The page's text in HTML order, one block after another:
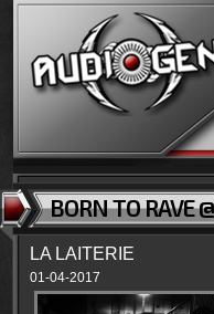
BORN TO RAVE
LA LAITERIE
01-04-2017